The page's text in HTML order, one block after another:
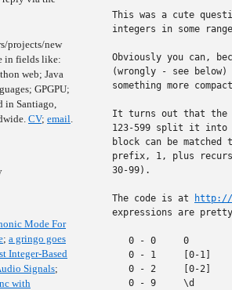
projects/new
in fields like:
web; Java
GPGPU;
in Santiago,
CV; email.
Mode For
; a gringo goes
Integer-Based
Signals;
with
This was a cute
integers in some
Obviously you can,
(wrongly - see
something more
It turns out that the
123-599 split it into
block can be
prefix, 1, plus
30-99).
The code is at
http://
expressions are
   0 - 0     0
   0 - 1     [0-1]
   0 - 2     [0-2]
   0 - 9     \d